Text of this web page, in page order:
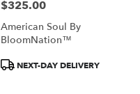
Price:
$325.00
American Soul By
BloomNation™
ProductNEXT-DAY DELIVERY